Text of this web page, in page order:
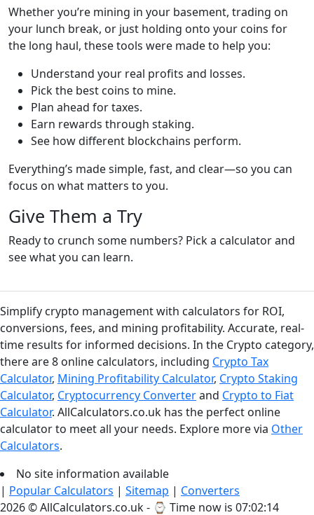
Whether you’re mining in your basement, trading on
your lunch break, or just holding onto your coins for
the long haul, these tools were made to help you:
Understand your real profits and losses.
Pick the best coins to mine.
Plan ahead for taxes.
Earn rewards through staking.
See how different blockchains perform.
Everything’s made simple, fast, and clear—so you can
focus on what matters to you.
Give Them a Try
Ready to crunch some numbers? Pick a calculator and
see what you can learn.
Simplify crypto management with calculators for ROI,
conversions, fees, and mining profitability. Accurate, real-
time results for informed decisions. In the Crypto category,
there are 8 online calculators, including Crypto Tax
Calculator, Mining Profitability Calculator, Crypto Staking
Calculator, Cryptocurrency Converterand Crypto to Fiat
Calculator. AllCalculators.co.uk has the perfect online
calculator to meet all your needs. Explore more via Other
Calculators.
No site information available
| Popular Calculators | Sitemap | Converters
2026 © AllCalculators.co.uk - ⌚ Time now is 07:02:14